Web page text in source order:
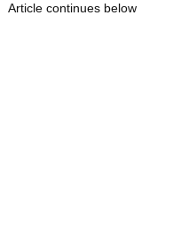
Article continues below